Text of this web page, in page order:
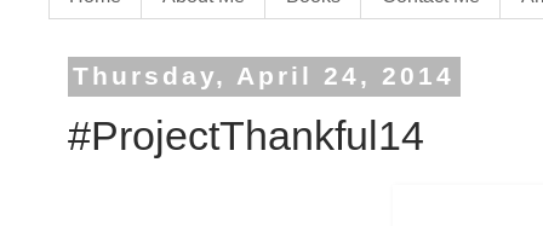
Thursday, April 24, 2014
#ProjectThankful14